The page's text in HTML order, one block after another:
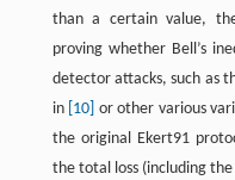
than a certain value,
proving whether Bell’s
detector attacks, such as
in [10] or other various
the original Ekert91
the total loss (including